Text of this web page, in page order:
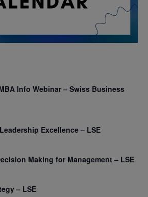
Info Webinar – Swiss Business
Excellence – LSE
Making for Management – LSE
– LSE